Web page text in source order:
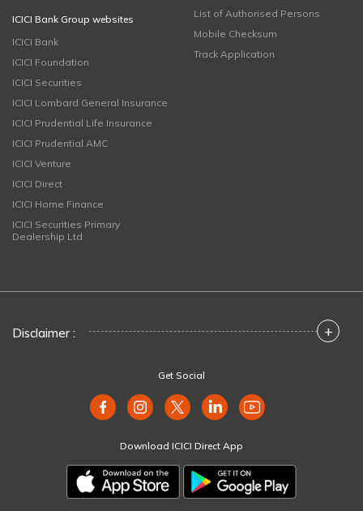
ICICI Bank Group websites
ICICI Bank
ICICI Foundation
ICICI Securities
ICICI Lombard General Insurance
ICICI Prudential Life Insurance
ICICI Prudential AMC
ICICI Venture
ICICI Direct
ICICI Home Finance
ICICI Securities Primary
Dealership Ltd
List of Authorised Persons
Mobile Checksum
Track Application
Disclaimer : +
Get Social
Download ICICI Direct App